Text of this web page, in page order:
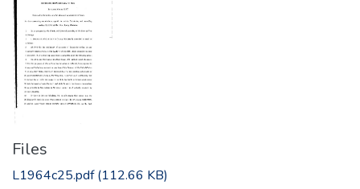
Files
L1964c25.pdf(112.66 KB)